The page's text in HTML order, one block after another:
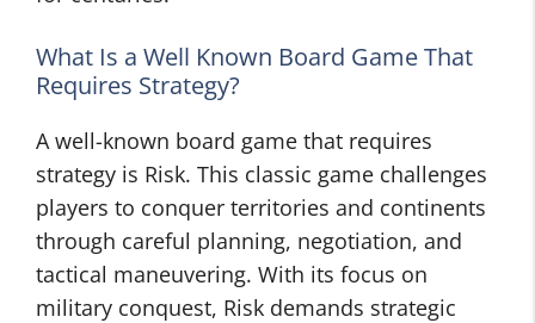
What Is a Well Known Board Game That
Requires Strategy?
A well-known board game that requires
strategy is Risk. This classic game challenges
players to conquer territories and continents
through careful planning, negotiation, and
tactical maneuvering. With its focus on
military conquest, Risk demands strategic